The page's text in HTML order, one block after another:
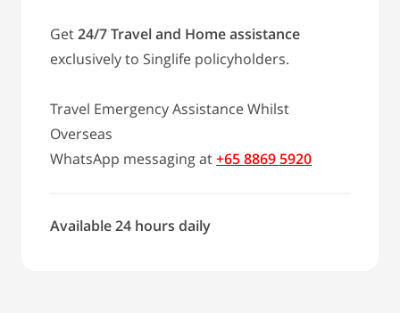
Get24/7 Travel and Home assistance
exclusively to Singlife policyholders.
Travel Emergency Assistance Whilst
Overseas
WhatsApp messaging at+65 8869 5920
Available 24 hours daily